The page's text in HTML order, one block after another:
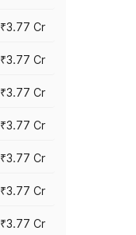
₹3.77 Cr
₹3.77 Cr
₹3.77 Cr
₹3.77 Cr
₹3.77 Cr
₹3.77 Cr
₹3.77 Cr